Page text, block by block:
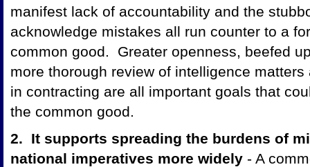
manifest lack of accountability and the
acknowledge mistakes all run counter to a
common good. Greater openness, beefed
more thorough review of intelligence
in contracting are all important goals that
the common good.
2. It supports spreading the burdens of
national imperatives more widely - A